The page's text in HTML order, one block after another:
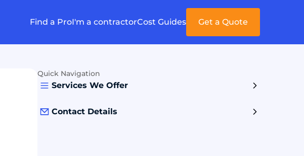
Find a ProI'm a contractorCost Guides Get a Quote
Quick Navigation
Services We Offer
Contact Details